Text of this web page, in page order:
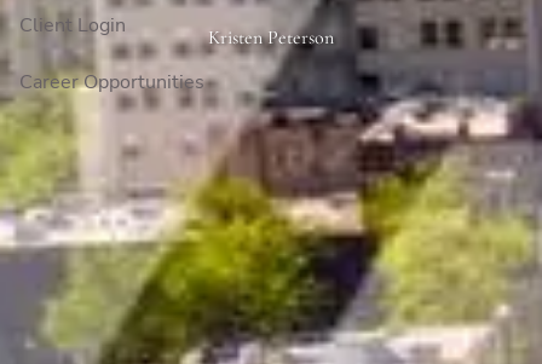
Client Login
Career Opportunities
Kristen Peterson